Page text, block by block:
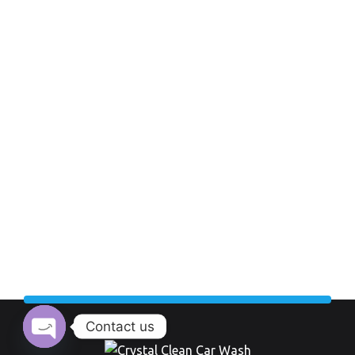
Contact us